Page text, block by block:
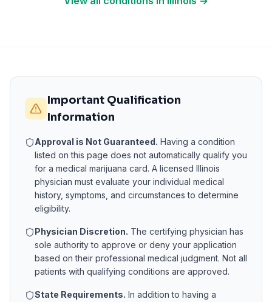
Important Qualification
Information
Approval is Not Guaranteed. Having a condition
listed on this page does not automatically qualify you
for a medical marijuana card. A licensed Illinois
physician must evaluate your individual medical
history, symptoms, and circumstances to determine
eligibility.
Physician Discretion. The certifying physician has
sole authority to approve or deny your application
based on their professional medical judgment. Not all
patients with qualifying conditions are approved.
State Requirements. In addition to having a